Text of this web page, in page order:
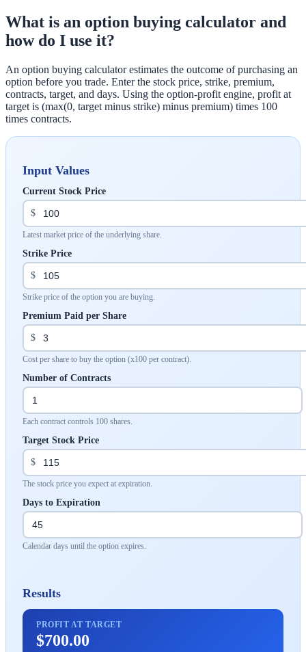
What is an option buying calculator and
how do I use it?
An option buying calculator estimates the outcome of purchasing an
option before you trade. Enter the stock price, strike, premium,
contracts, target, and days. Using the option-profit engine, profit at
target is (max(0, target minus strike) minus premium) times 100
times contracts.
Input Values
Current Stock Price
$
Latest market price of the underlying share.
Strike Price
$
Strike price of the option you are buying.
Premium Paid per Share
$
Cost per share to buy the option (x100 per contract).
Number of Contracts
Each contract controls 100 shares.
Target Stock Price
$
The stock price you expect at expiration.
Days to Expiration
Calendar days until the option expires.
Results
PROFIT AT TARGET
$700.00